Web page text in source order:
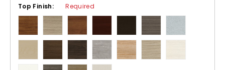
Top Finish: Required